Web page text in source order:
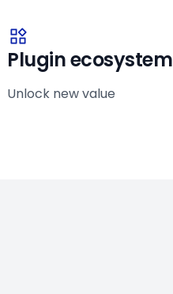
Plugin ecosystem
Unlock new value